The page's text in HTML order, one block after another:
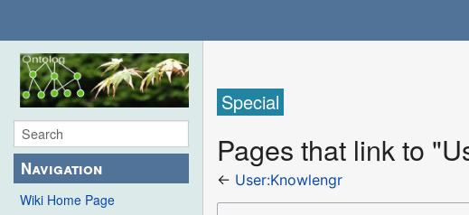
Navigation
Wiki Home Page
Special
Pages that link to
← User:Knowlengr